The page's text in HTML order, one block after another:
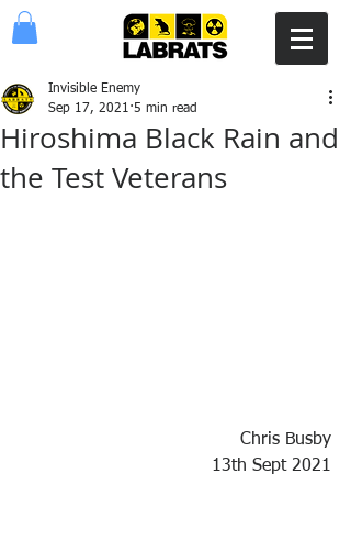
Hiroshima Black Rain and
the Test Veterans
Invisible Enemy
Sep 17, 2021 5 min read
Chris Busby
13th Sept 2021